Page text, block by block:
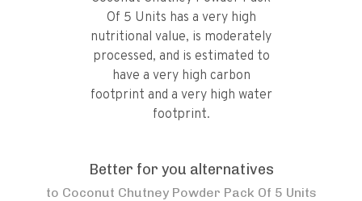
Of 5 Units has a very high
nutritional value, is moderately
processed, and is estimated to
have a very high carbon
footprint and a very high water
footprint.
Better for you alternatives
to Coconut Chutney Powder Pack Of 5 Units